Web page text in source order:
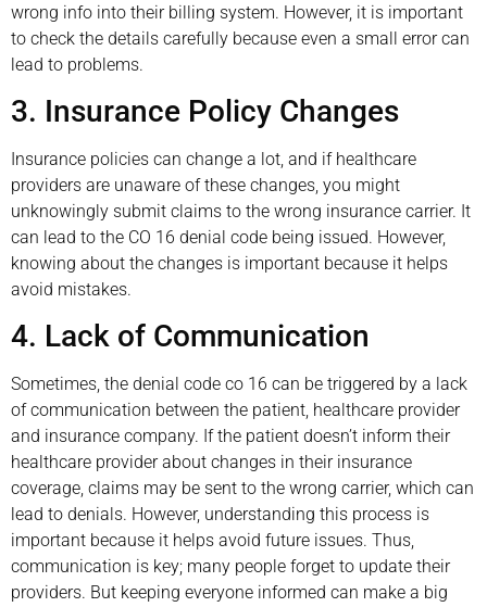
wrong info into their billing system. However, it is important
to check the details carefully because even a small error can
lead to problems.
3. Insurance Policy Changes
Insurance policies can change a lot, and if healthcare
providers are unaware of these changes, you might
unknowingly submit claims to the wrong insurance carrier. It
can lead to the CO 16 denial code being issued. However,
knowing about the changes is important because it helps
avoid mistakes.
4. Lack of Communication
Sometimes, the denial code co 16 can be triggered by a lack
of communication between the patient, healthcare provider
and insurance company. If the patient doesn’t inform their
healthcare provider about changes in their insurance
coverage, claims may be sent to the wrong carrier, which can
lead to denials. However, understanding this process is
important because it helps avoid future issues. Thus,
communication is key; many people forget to update their
providers. But keeping everyone informed can make a big